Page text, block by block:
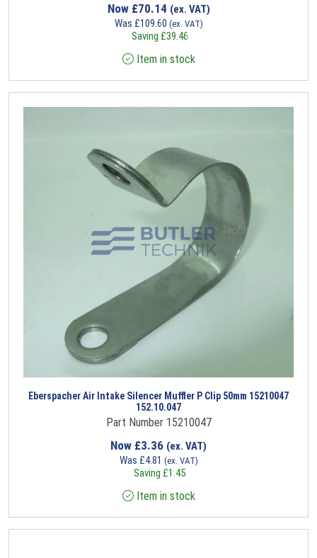
Now £70.14 (ex. VAT)
Was £109.60 (ex. VAT)
Saving £39.46
Item in stock
Eberspacher Air Intake Silencer Muffler P Clip 50mm 15210047
152.10.047
Part Number 15210047
Now £3.36 (ex. VAT)
Was £4.81 (ex. VAT)
Saving £1.45
Item in stock